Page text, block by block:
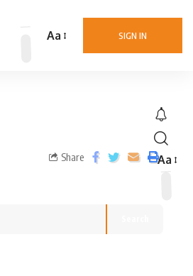
SIGN IN
Aa
Aa
Share